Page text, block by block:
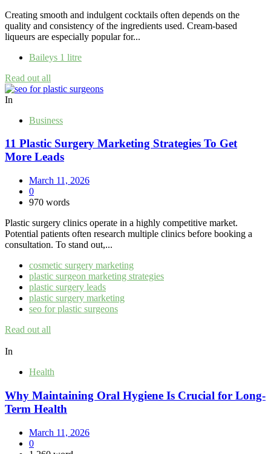
Creating smooth and indulgent cocktails often depends on the
quality and consistency of the ingredients used. Cream-based
liqueurs are especially popular for...
Baileys 1 litre
Read out all
In
Business
11 Plastic Surgery Marketing Strategies To Get
More Leads
March 11, 2026
0
970 words
Plastic surgery clinics operate in a highly competitive market.
Potential patients often research multiple clinics before booking a
consultation. To stand out,...
cosmetic surgery marketing
plastic surgeon marketing strategies
plastic surgery leads
plastic surgery marketing
seo for plastic surgeons
Read out all
In
Health
Why Maintaining Oral Hygiene Is Crucial for Long-
Term Health
March 11, 2026
0